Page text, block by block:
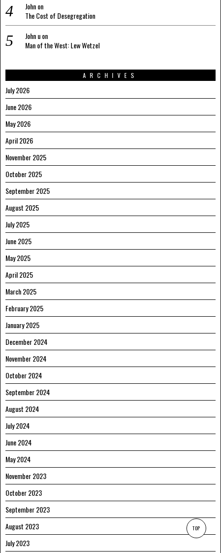
Johnon
The Cost of Desegregation
John uon
Man of the West: Lew Wetzel
ARCHIVES
July 2026
June 2026
May 2026
April 2026
November 2025
October 2025
September 2025
August 2025
July 2025
June 2025
May 2025
April 2025
March 2025
February 2025
January 2025
December 2024
November 2024
October 2024
September 2024
August 2024
July 2024
June 2024
May 2024
November 2023
October 2023
September 2023
August 2023
July 2023
TOP